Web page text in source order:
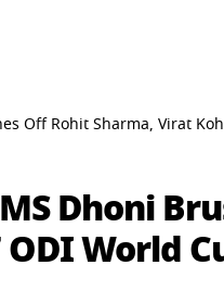
Off Rohit Sharma, Virat
Dhoni
World